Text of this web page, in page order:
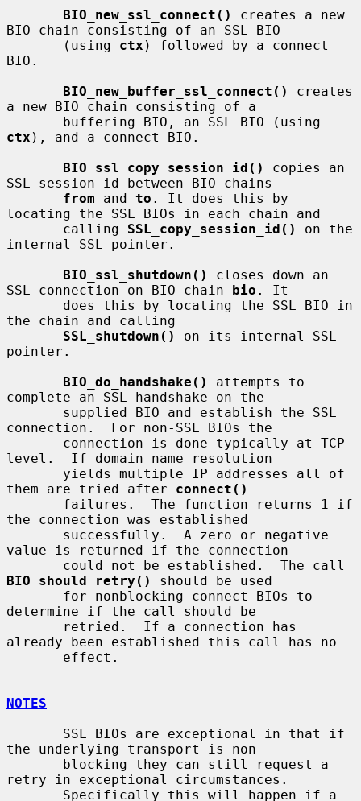
BIO_new_ssl_connect()
creates a new
BIO chain consisting of an SSL BIO
       (using
ctx ) followed by a connect
BIO.
BIO_new_buffer_ssl_connect()
creates
a new BIO chain consisting of a
ctx ), and a connect BIO.
BIO_ssl_copy_session_id()
copies an
SSL session id between BIO chains
from and to . It does this by
locating the SSL BIOs in each chain and
       calling
SSL_copy_session_id()
on the
internal SSL pointer.
BIO_ssl_shutdown()
closes down an
SSL connection on BIO chain bio . It
the chain and calling
SSL_shutdown()
on its internal SSL
pointer.
BIO_do_handshake()
attempts to
complete an SSL handshake on the
connection.  For non-SSL BIOs the
level.  If domain name resolution
them are tried after connect()
the connection was established
value is returned if the connection
BIO_should_retry()
should be used
determine if the call should be
already been established this call has no
NOTES
the underlying transport is non
retry in exceptional circumstances.